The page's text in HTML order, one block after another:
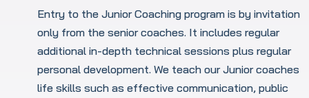
Entry to the Junior Coaching program is by invitation
only from the senior coaches. It includes regular
additional in-depth technical sessions plus regular
personal development. We teach our Junior coaches
life skills such as effective communication, public